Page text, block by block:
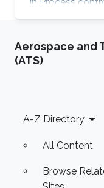
mathematics.
California Los
worked in
Science and
Aerospace and
(ATS)
Footer
A-Z Directory
All Content
Browse